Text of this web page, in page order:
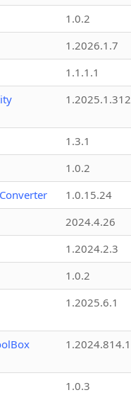
1.0.2
1.2026.1.7
1.1.1.1
1.2025.1.312
1.3.1
1.0.2
1.0.15.24
2024.4.26
1.2024.2.3
1.0.2
1.2025.6.1
1.0.3